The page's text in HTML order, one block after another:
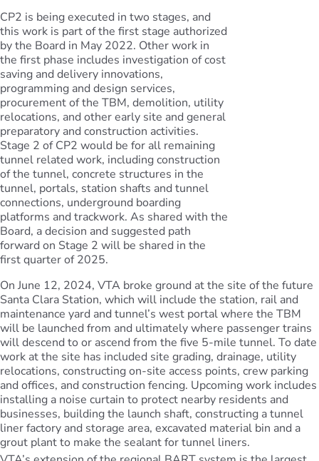
CP2 is being executed in two stages, and
this work is part of the first stage authorized
by the Board in May 2022. Other work in
the first phase includes investigation of cost
saving and delivery innovations,
programming and design services,
procurement of the TBM, demolition, utility
relocations, and other early site and general
preparatory and construction activities.
Stage 2 of CP2 would be for all remaining
tunnel related work, including construction
of the tunnel, concrete structures in the
tunnel, portals, station shafts and tunnel
connections, underground boarding
platforms and trackwork. As shared with the
Board, a decision and suggested path
forward on Stage 2 will be shared in the
first quarter of 2025.
On June 12, 2024, VTA broke ground at the site of the future
Santa Clara Station, which will include the station, rail and
maintenance yard and tunnel’s west portal where the TBM
will be launched from and ultimately where passenger trains
will descend to or ascend from the five 5-mile tunnel. To date
work at the site has included site grading, drainage, utility
relocations, constructing on-site access points, crew parking
and offices, and construction fencing. Upcoming work includes
installing a noise curtain to protect nearby residents and
businesses, building the launch shaft, constructing a tunnel
liner factory and storage area, excavated material bin and a
grout plant to make the sealant for tunnel liners.